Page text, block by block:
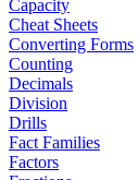
Capacity
Cheat Sheets
Converting Forms
Counting
Decimals
Division
Drills
Fact Families
Factors